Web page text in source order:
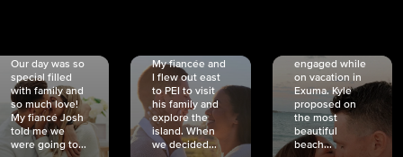
Our day was so
special filled
with family and
so much love!
My fiancé Josh
told me we
were going to...
My fiancée and
I flew out east
to PEI to visit
his family and
explore the
island. When
we decided...
engaged while
on vacation in
Exuma. Kyle
proposed on
the most
beautiful
beach...